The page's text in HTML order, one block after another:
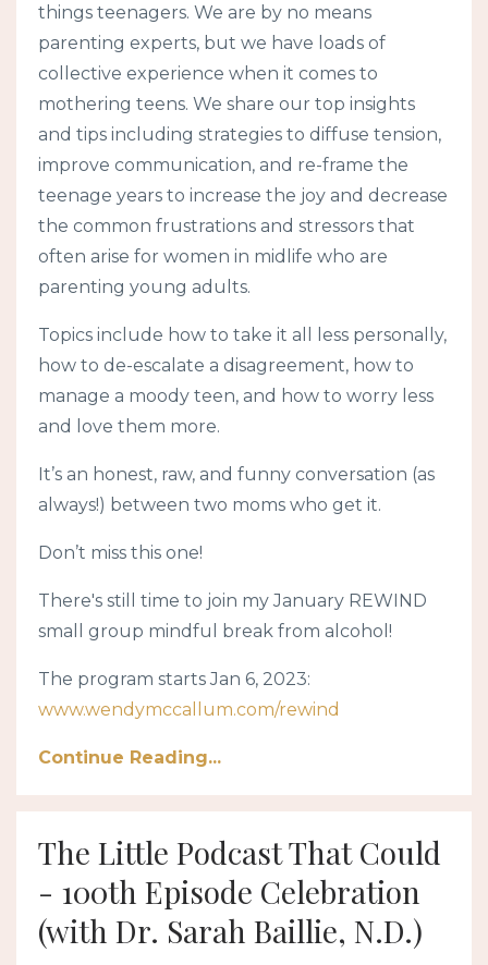
things teenagers. We are by no means
parenting experts, but we have loads of
collective experience when it comes to
mothering teens. We share our top insights
and tips including strategies to diffuse tension,
improve communication, and re-frame the
teenage years to increase the joy and decrease
the common frustrations and stressors that
often arise for women in midlife who are
parenting young adults.
Topics include how to take it all less personally,
how to de-escalate a disagreement, how to
manage a moody teen, and how to worry less
and love them more.
It’s an honest, raw, and funny conversation (as
always!) between two moms who get it.
Don’t miss this one!
There's still time to join my January REWIND
small group mindful break from alcohol!
The program starts Jan 6, 2023:
www.wendymccallum.com/rewind
Continue Reading...
The Little Podcast That Could
- 100th Episode Celebration
(with Dr. Sarah Baillie, N.D.)